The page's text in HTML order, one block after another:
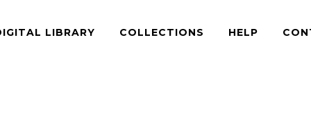
LIBRARY COLLECTIONS HELP